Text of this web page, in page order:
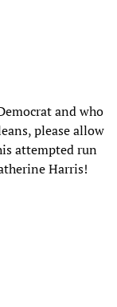
and who
please allow
attempted run
Harris!